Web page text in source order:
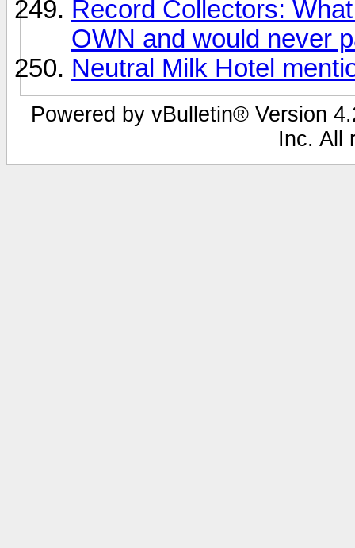
Record Collectors:
OWN and would never
Neutral Milk Hotel
Powered by vBulletin® Version
Inc. All